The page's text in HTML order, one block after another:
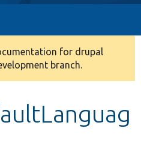
for drupal
branch.